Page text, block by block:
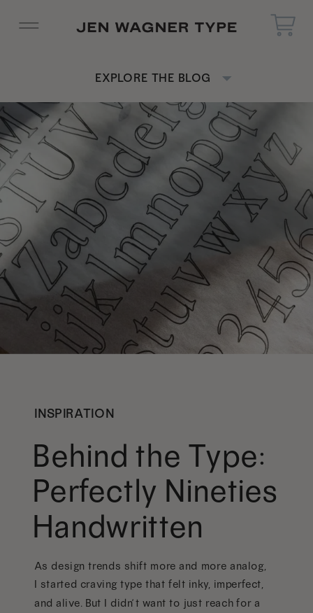
EXPLORE THE BLOG
INSPIRATION
Behind the Type:
Perfectly Nineties
Handwritten
As design trends shift more and more analog,
I started craving type that felt inky, imperfect,
and alive. But I didn’t want to just reach for a